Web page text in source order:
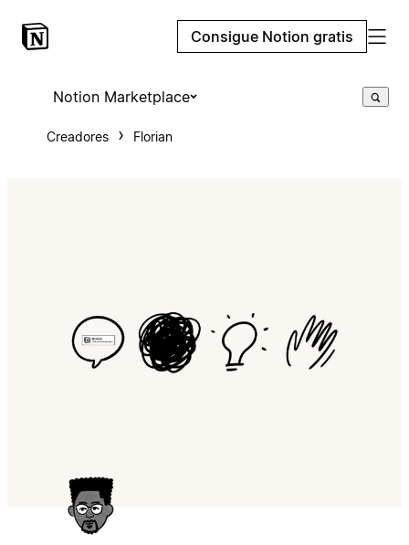
Consigue Notion gratis
Notion Marketplace
Creadores Florian